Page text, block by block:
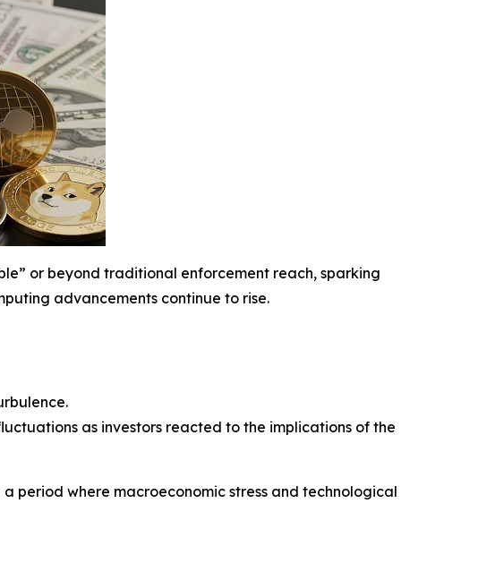
or beyond traditional enforcement reach, sparking
advancements continue to rise.
as investors reacted to the implications of the
a period where macroeconomic stress and technological